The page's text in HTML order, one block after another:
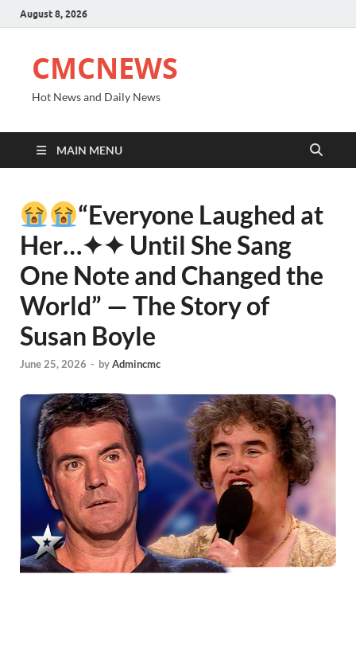
August 8, 2026
CMCNEWS
Hot News and Daily News
MAIN MENU
“Everyone Laughed at
Her⁠…✦✦ Until She Sang
One Note and Changed the
World” — The Story of
Susan Boyle
June 25, 2026 - byAdmincmc